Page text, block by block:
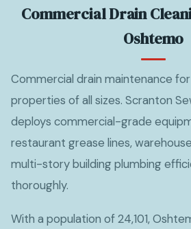
Commercial Drain
Oshtemo
Commercial drain maintenance
properties of all sizes. Scranton
deploys commercial-grade
restaurant grease lines,
multi-story building plumbing
thoroughly.
With a population of 24,101,